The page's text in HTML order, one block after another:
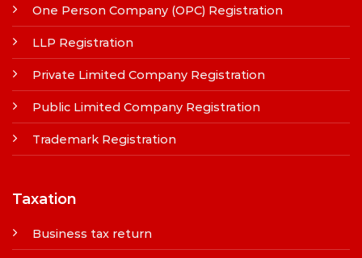
One Person Company (OPC) Registration
LLP Registration
Private Limited Company Registration
Public Limited Company Registration
Trademark Registration
Taxation
Business tax return